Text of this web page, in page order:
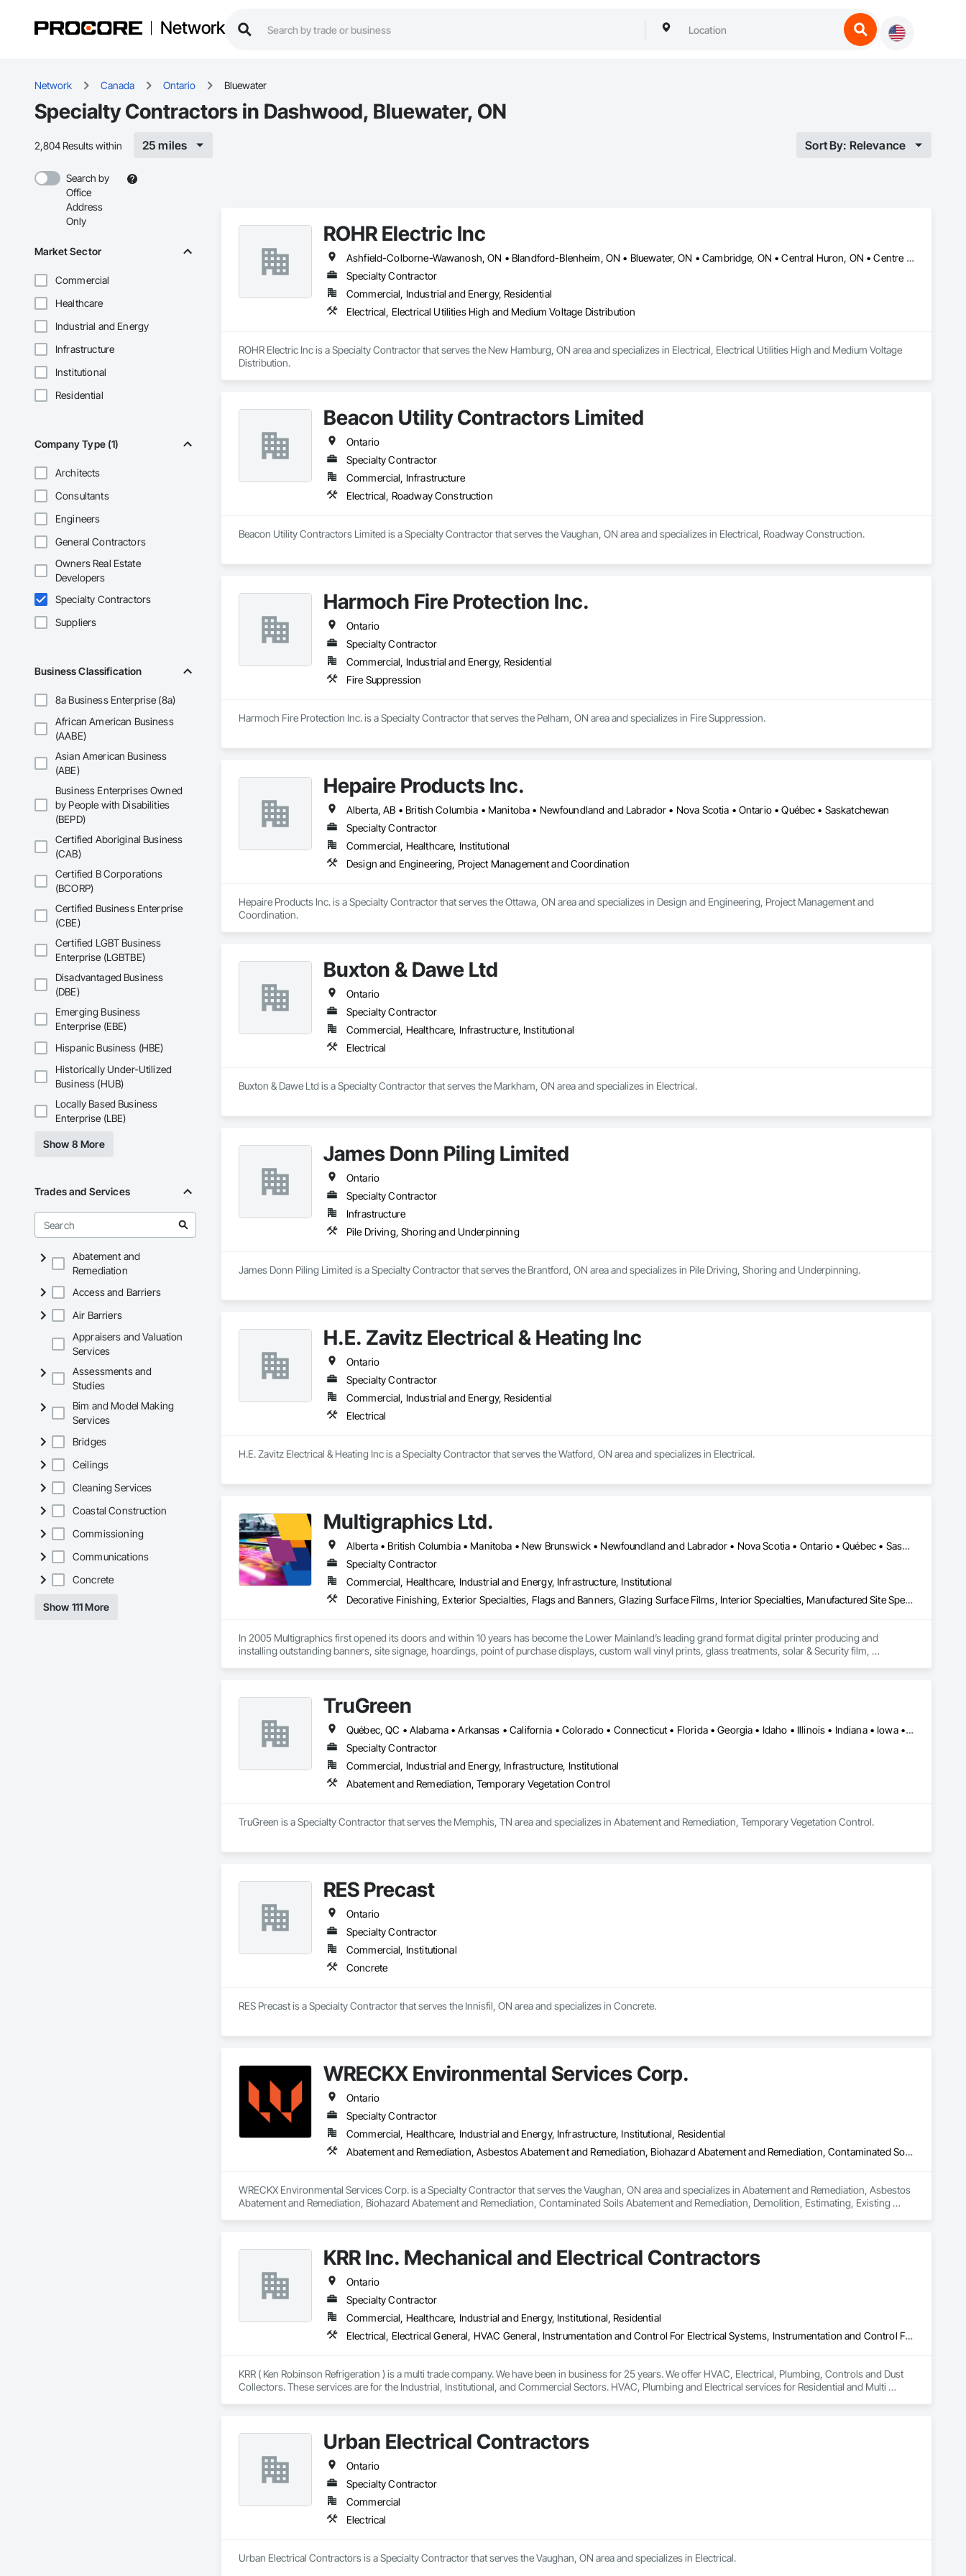
Network
Network Canada Ontario Bluewater
Specialty Contractors in Dashwood, Bluewater, ON
2,804 Results within 25 miles Sort By: Relevance
Search by
Office
Address
Only
Market Sector
Commercial
Healthcare
Industrial and Energy
Infrastructure
Institutional
Residential
Company Type (1)
Architects
Consultants
Engineers
General Contractors
Owners Real Estate
Developers
Specialty Contractors
Suppliers
Business Classification
8a Business Enterprise (8a)
African American Business
(AABE)
Asian American Business
(ABE)
Business Enterprises Owned
by People with Disabilities
(BEPD)
Certified Aboriginal Business
(CAB)
Certified B Corporations
(BCORP)
Certified Business Enterprise
(CBE)
Certified LGBT Business
Enterprise (LGBTBE)
Disadvantaged Business
(DBE)
Emerging Business
Enterprise (EBE)
Hispanic Business (HBE)
Historically Under-Utilized
Business (HUB)
Locally Based Business
Enterprise (LBE)
Show 8 More
Trades and Services
Abatement and
Remediation
Access and Barriers
Air Barriers
Appraisers and Valuation
Services
Assessments and
Studies
Bim and Model Making
Services
Bridges
Ceilings
Cleaning Services
Coastal Construction
Commissioning
Communications
Concrete
Show 111 More
ROHR Electric Inc
Ashfield-Colborne-Wawanosh, ON • Blandford-Blenheim, ON • Bluewater, ON • Cambridge, ON • Central Huron, ON • Centre Wellington, ON • East Zorra-Tavistock, ON • Goderich, ON • Guelph/Eramosa, ON • Howick, ON • Huron East, ON • Huron-Kinloss, ON • Kincardine, ON • Kitchener, ON • Mapleton, ON • Minto, ON • Morris-Turnberry, ON • North Dumfries, ON • North Huron, ON • North Perth, ON • Perth East, ON • Perth South, ON • South Bruce, ON • South Huron, ON • South-West Oxford, ON • Stratford, ON • Waterloo, ON • Wellesley, ON • Wellington North, ON • West Perth, ON • Wilmot, ON • Woodstock, ON • Woolwich, ON • Zorra, ON
Specialty Contractor
Commercial, Industrial and Energy, Residential
Electrical, Electrical Utilities High and Medium Voltage Distribution
ROHR Electric Inc is a Specialty Contractor that serves the New Hamburg, ON area and specializes in Electrical, Electrical Utilities High and Medium Voltage
Distribution.
Beacon Utility Contractors Limited
Ontario
Specialty Contractor
Commercial, Infrastructure
Electrical, Roadway Construction
Beacon Utility Contractors Limited is a Specialty Contractor that serves the Vaughan, ON area and specializes in Electrical, Roadway Construction.
Harmoch Fire Protection Inc.
Ontario
Specialty Contractor
Commercial, Industrial and Energy, Residential
Fire Suppression
Harmoch Fire Protection Inc. is a Specialty Contractor that serves the Pelham, ON area and specializes in Fire Suppression.
Hepaire Products Inc.
Alberta, AB • British Columbia • Manitoba • Newfoundland and Labrador • Nova Scotia • Ontario • Québec • Saskatchewan
Specialty Contractor
Commercial, Healthcare, Institutional
Design and Engineering, Project Management and Coordination
Hepaire Products Inc. is a Specialty Contractor that serves the Ottawa, ON area and specializes in Design and Engineering, Project Management and
Coordination.
Buxton & Dawe Ltd
Ontario
Specialty Contractor
Commercial, Healthcare, Infrastructure, Institutional
Electrical
Buxton & Dawe Ltd is a Specialty Contractor that serves the Markham, ON area and specializes in Electrical.
James Donn Piling Limited
Ontario
Specialty Contractor
Infrastructure
Pile Driving, Shoring and Underpinning
James Donn Piling Limited is a Specialty Contractor that serves the Brantford, ON area and specializes in Pile Driving, Shoring and Underpinning.
H.E. Zavitz Electrical & Heating Inc
Ontario
Specialty Contractor
Commercial, Industrial and Energy, Residential
Electrical
H.E. Zavitz Electrical & Heating Inc is a Specialty Contractor that serves the Watford, ON area and specializes in Electrical.
Multigraphics Ltd.
Alberta • British Columbia • Manitoba • New Brunswick • Newfoundland and Labrador • Nova Scotia • Ontario • Québec • Saskatchewan
Specialty Contractor
Commercial, Healthcare, Industrial and Energy, Infrastructure, Institutional
Decorative Finishing, Exterior Specialties, Flags and Banners, Glazing Surface Films, Interior Specialties, Manufactured Site Specialties, Project Management, Project Management and Coordination, Signage, Special Wall Surfacing, Wall Coverings, Wall Finishes, Wall Specialties, Window Treatments
In 2005 Multigraphics first opened its doors and within 10 years has become the Lower Mainland’s leading grand format digital printer producing and
installing outstanding banners, site signage, hoardings, point of purchase displays, custom wall vinyl prints, glass treatments, solar & Security film,
TruGreen
Québec, QC • Alabama • Arkansas • California • Colorado • Connecticut • Florida • Georgia • Idaho • Illinois • Indiana • Iowa • Kansas • Kentucky • Maine • Maryland • Massachusetts • Michigan • Minnesota • Mississippi • Missouri • Nebraska • Nevada • New Jersey • New Mexico • New York • North Carolina • Ohio • Oklahoma • Ontario • Oregon • Pennsylvania • South Carolina • South Dakota • Tennessee • Texas • Utah • Vermont • Virginia • Washington • West Virginia • Wisconsin
Specialty Contractor
Commercial, Industrial and Energy, Infrastructure, Institutional
Abatement and Remediation, Temporary Vegetation Control
TruGreen is a Specialty Contractor that serves the Memphis, TN area and specializes in Abatement and Remediation, Temporary Vegetation Control.
RES Precast
Ontario
Specialty Contractor
Commercial, Institutional
Concrete
RES Precast is a Specialty Contractor that serves the Innisfil, ON area and specializes in Concrete.
WRECKX Environmental Services Corp.
Ontario
Specialty Contractor
Commercial, Healthcare, Industrial and Energy, Infrastructure, Institutional, Residential
Abatement and Remediation, Asbestos Abatement and Remediation, Biohazard Abatement and Remediation, Contaminated Soils Abatement and Remediation, Demolition, Estimating, Existing Material Assessment, Hazardous Material Assessment, Hazardous Waste Drum Handling, Lead Abatement and Remediation, Polychlorinate Biphenyl Abatement and Remediation, Selective Building Interior Demolition, Site Clearing, Structure Demolition, Water Abatement and Remediation
WRECKX Environmental Services Corp. is a Specialty Contractor that serves the Vaughan, ON area and specializes in Abatement and Remediation, Asbestos
Abatement and Remediation, Biohazard Abatement and Remediation, Contaminated Soils Abatement and Remediation, Demolition, Estimating, Existing
KRR Inc. Mechanical and Electrical Contractors
Ontario
Specialty Contractor
Commercial, Healthcare, Industrial and Energy, Institutional, Residential
Electrical, Electrical General, HVAC General, Instrumentation and Control For Electrical Systems, Instrumentation and Control For HVAC, Integrated Automation Systems For HVAC, Plumbing
KRR ( Ken Robinson Refrigeration ) is a multi trade company. We have been in business for 25 years. We offer HVAC, Electrical, Plumbing, Controls and Dust
Collectors. These services are for the Industrial, Institutional, and Commercial Sectors. HVAC, Plumbing and Electrical services for Residential and Multi
Urban Electrical Contractors
Ontario
Specialty Contractor
Commercial
Electrical
Urban Electrical Contractors is a Specialty Contractor that serves the Vaughan, ON area and specializes in Electrical.